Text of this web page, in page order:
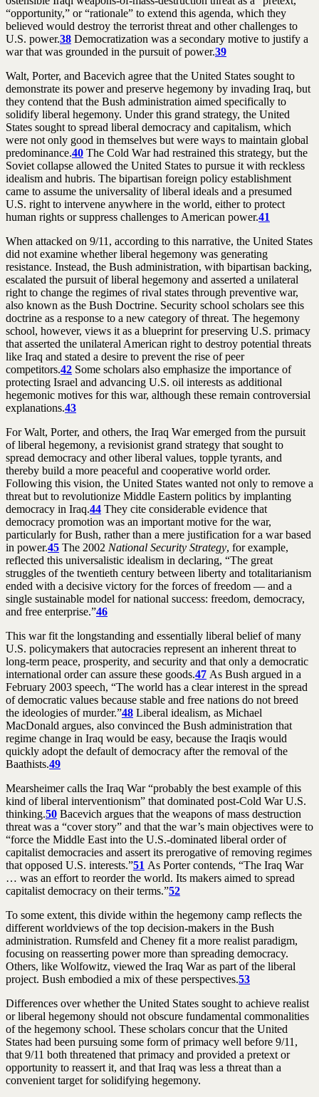
“opportunity,” or “rationale” to extend this agenda, which they
believed would destroy the terrorist threat and other challenges to
U.S. power.38 Democratization was a secondary motive to justify a
war that was grounded in the pursuit of power.39
Walt, Porter, and Bacevich agree that the United States sought to
demonstrate its power and preserve hegemony by invading Iraq, but
they contend that the Bush administration aimed specifically to
solidify liberal hegemony. Under this grand strategy, the United
States sought to spread liberal democracy and capitalism, which
were not only good in themselves but were ways to maintain global
predominance.40 The Cold War had restrained this strategy, but the
Soviet collapse allowed the United States to pursue it with reckless
idealism and hubris. The bipartisan foreign policy establishment
came to assume the universality of liberal ideals and a presumed
U.S. right to intervene anywhere in the world, either to protect
human rights or suppress challenges to American power.41
When attacked on 9/11, according to this narrative, the United States
did not examine whether liberal hegemony was generating
resistance. Instead, the Bush administration, with bipartisan backing,
escalated the pursuit of liberal hegemony and asserted a unilateral
right to change the regimes of rival states through preventive war,
also known as the Bush Doctrine. Security school scholars see this
doctrine as a response to a new category of threat. The hegemony
school, however, views it as a blueprint for preserving U.S. primacy
that asserted the unilateral American right to destroy potential threats
like Iraq and stated a desire to prevent the rise of peer
competitors.42 Some scholars also emphasize the importance of
protecting Israel and advancing U.S. oil interests as additional
hegemonic motives for this war, although these remain controversial
explanations.43
For Walt, Porter, and others, the Iraq War emerged from the pursuit
of liberal hegemony, a revisionist grand strategy that sought to
spread democracy and other liberal values, topple tyrants, and
thereby build a more peaceful and cooperative world order.
Following this vision, the United States wanted not only to remove a
threat but to revolutionize Middle Eastern politics by implanting
democracy in Iraq.44 They cite considerable evidence that
democracy promotion was an important motive for the war,
particularly for Bush, rather than a mere justification for a war based
in power.45 The 2002 National Security Strategy, for example,
reflected this universalistic idealism in declaring, “The great
struggles of the twentieth century between liberty and totalitarianism
ended with a decisive victory for the forces of freedom — and a
single sustainable model for national success: freedom, democracy,
and free enterprise.”46
This war fit the longstanding and essentially liberal belief of many
U.S. policymakers that autocracies represent an inherent threat to
long-term peace, prosperity, and security and that only a democratic
international order can assure these goods.47 As Bush argued in a
February 2003 speech, “The world has a clear interest in the spread
of democratic values because stable and free nations do not breed
the ideologies of murder.”48 Liberal idealism, as Michael
MacDonald argues, also convinced the Bush administration that
regime change in Iraq would be easy, because the Iraqis would
quickly adopt the default of democracy after the removal of the
Baathists.49
Mearsheimer calls the Iraq War “probably the best example of this
kind of liberal interventionism” that dominated post-Cold War U.S.
thinking.50 Bacevich argues that the weapons of mass destruction
threat was a “cover story” and that the war’s main objectives were to
“force the Middle East into the U.S.-dominated liberal order of
capitalist democracies and assert its prerogative of removing regimes
that opposed U.S. interests.”51 As Porter contends, “The Iraq War
… was an effort to reorder the world. Its makers aimed to spread
capitalist democracy on their terms.”52
To some extent, this divide within the hegemony camp reflects the
different worldviews of the top decision-makers in the Bush
administration. Rumsfeld and Cheney fit a more realist paradigm,
focusing on reasserting power more than spreading democracy.
Others, like Wolfowitz, viewed the Iraq War as part of the liberal
project. Bush embodied a mix of these perspectives.53
Differences over whether the United States sought to achieve realist
or liberal hegemony should not obscure fundamental commonalities
of the hegemony school. These scholars concur that the United
States had been pursuing some form of primacy well before 9/11,
that 9/11 both threatened that primacy and provided a pretext or
opportunity to reassert it, and that Iraq was less a threat than a
convenient target for solidifying hegemony.